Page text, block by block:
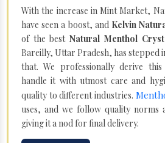
With the increase in Mint Market,
have seen a boost, and Kelvin
of the bestNatural Menthol
Bareilly, Uttar Pradesh, has stepped
that. We professionally derive
handle it with utmost care and
quality to different industries.
uses, and we follow quality norms
giving it a nod for final delivery.